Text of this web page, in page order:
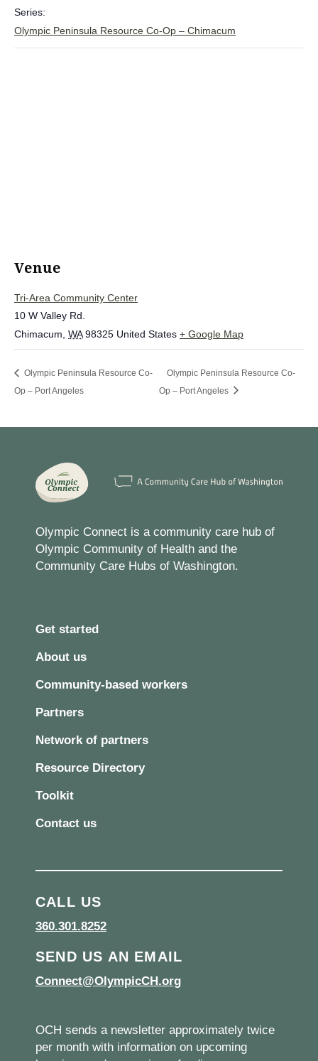
Series:
Olympic Peninsula Resource Co-Op – Chimacum
Venue
Tri-Area Community Center
10 W Valley Rd.
Chimacum WA 98325 United States + Google Map
Olympic Peninsula Resource Co-
Op – Port Angeles
Olympic Peninsula Resource Co-
Op – Port Angeles
Olympic Connect is a community care hub of
Olympic Community of Health and the
Community Care Hubs of Washington.
Get started
About us
Community-based workers
Partners
Network of partners
Resource Directory
Toolkit
Contact us
CALL US
360.301.8252
SEND US AN EMAIL
Connect@OlympicCH.org
OCH sends a newsletter approximately twice
per month with information on upcoming